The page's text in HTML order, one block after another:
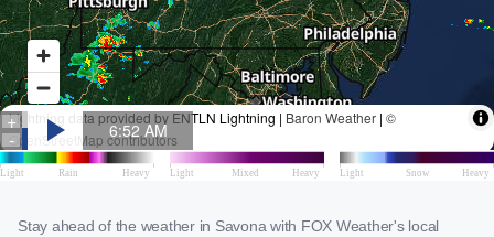
Stay ahead of the weather in Savona with FOX Weather's local